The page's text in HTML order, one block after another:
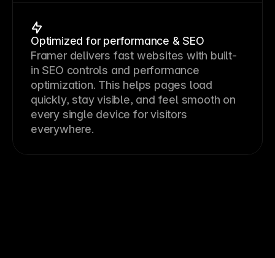
Optimized for performance & SEO
Framer delivers fast websites with built-
in SEO controls and performance
optimization. This helps pages load
quickly, stay visible, and feel smooth on
every single device for visitors
everywhere.